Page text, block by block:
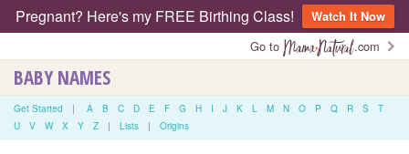
Pregnant? Here's my FREE Birthing Class!
Watch It Now
Go to
.com
BABY NAMES
Get Started | A B C D E F G H I J K L M N O P Q R S
T
U
V W X Y Z | Lists | Origins